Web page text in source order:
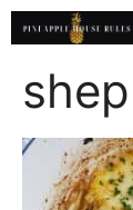
Skip
to
content